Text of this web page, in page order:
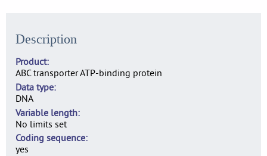
Description
Product
ABC transporter ATP-binding protein
Data type
DNA
Variable length
No limits set
Coding sequence
yes